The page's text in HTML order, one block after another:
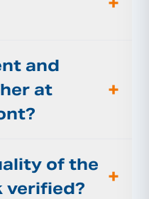
and
at
+
of the
verified?
+